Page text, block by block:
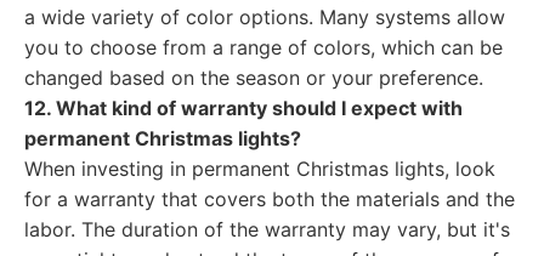
a wide variety of color options. Many systems allow
you to choose from a range of colors, which can be
changed based on the season or your preference.
12. What kind of warranty should I expect with
permanent Christmas lights?
When investing in permanent Christmas lights, look
for a warranty that covers both the materials and the
labor. The duration of the warranty may vary, but it's